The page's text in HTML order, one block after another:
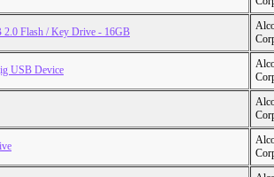
2.0 Flash / Key Drive - 16GB
USB Device